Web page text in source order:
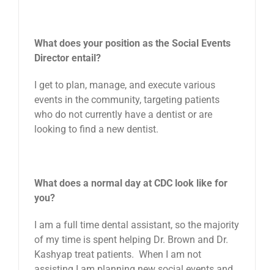
What does your position as the Social Events
Director entail?
I get to plan, manage, and execute various
events in the community, targeting patients
who do not currently have a dentist or are
looking to find a new dentist.
What does a normal day at CDC look like for
you?
I am a full time dental assistant, so the majority
of my time is spent helping Dr. Brown and Dr.
Kashyap treat patients. When I am not